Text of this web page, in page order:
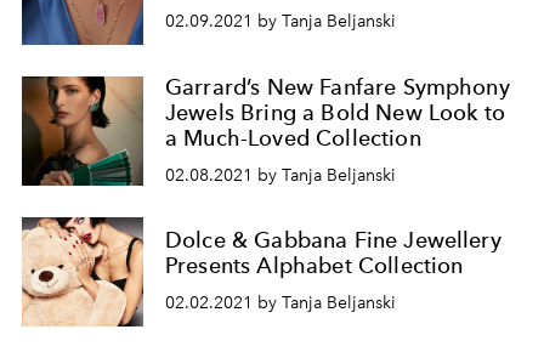
02.09.2021 by Tanja Beljanski
Garrard’s New Fanfare Symphony
Jewels Bring a Bold New Look to
a Much-Loved Collection
02.08.2021 by Tanja Beljanski
Dolce & Gabbana Fine Jewellery
Presents Alphabet Collection
02.02.2021 by Tanja Beljanski